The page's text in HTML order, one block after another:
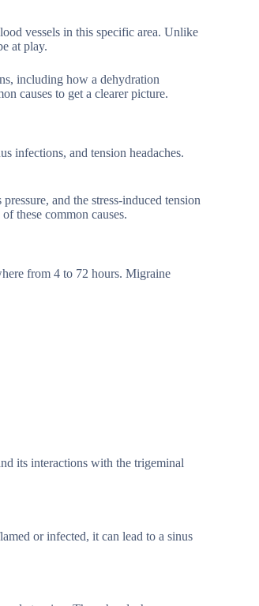
vessels in this specific area. Unlike
at play.
including how a dehydration
causes to get a clearer picture.
infections, and tension headaches.
and the stress-induced tension
these common causes.
from 4 to 72 hours. Migraine
its interactions with the trigeminal
or infected, it can lead to a sinus